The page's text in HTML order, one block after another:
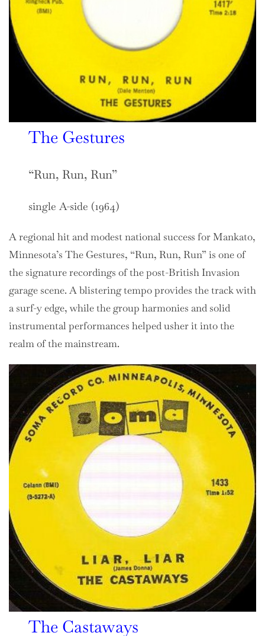
The Gestures
“Run, Run, Run”
single A-side (1964)
A regional hit and modest national success for Mankato,
Minnesota’s The Gestures, “Run, Run, Run” is one of
the signature recordings of the post-British Invasion
garage scene. A blistering tempo provides the track with
a surf-y edge, while the group harmonies and solid
instrumental performances helped usher it into the
realm of the mainstream.
The Castaways